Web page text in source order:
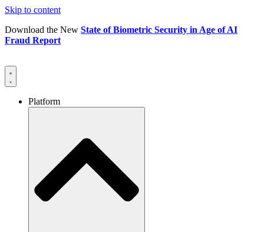
Skip to content
Download the New State of Biometric Security in Age of AI
Fraud Report
Platform